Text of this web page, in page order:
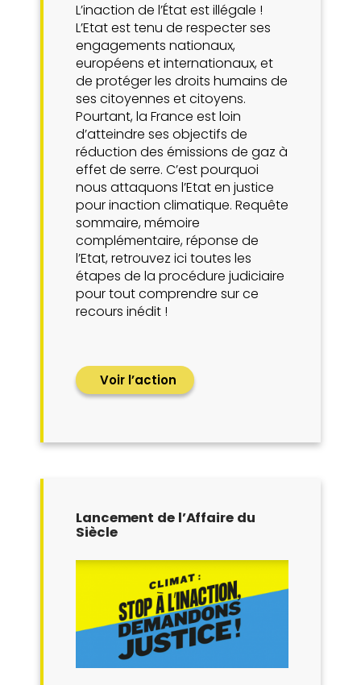
L’inaction de l’État est illégale !
L’Etat est tenu de respecter ses
engagements nationaux,
européens et internationaux, et
de protéger les droits humains de
ses citoyennes et citoyens.
Pourtant, la France est loin
d’atteindre ses objectifs de
réduction des émissions de gaz à
effet de serre. C’est pourquoi
nous attaquons l’Etat en justice
pour inaction climatique. Requête
sommaire, mémoire
complémentaire, réponse de
l’Etat, retrouvez ici toutes les
étapes de la procédure judiciaire
pour tout comprendre sur ce
recours inédit !
Voir l’action
Lancement de l’Affaire du
Siècle